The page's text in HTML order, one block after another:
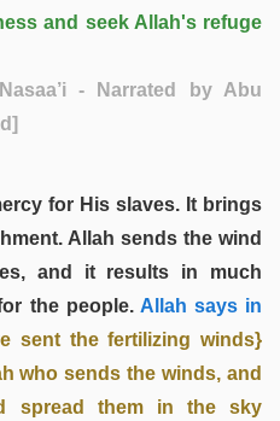
and seek Allah's refuge
- Narrated by Abu
for His slaves. It brings
Allah sends the wind
and it results in much
the people.Allah says in
sent the fertilizing winds}
who sends the winds, and
spread them in the sky